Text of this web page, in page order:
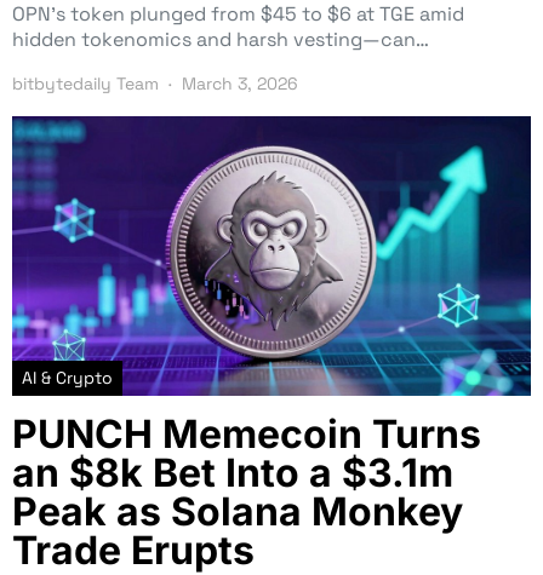
OPN’s token plunged from $45 to $6 at TGE amid
hidden tokenomics and harsh vesting—can…
bitbytedaily Team March 3, 2026
AI & Crypto
PUNCH Memecoin Turns
an $8k Bet Into a $3.1m
Peak as Solana Monkey
Trade Erupts